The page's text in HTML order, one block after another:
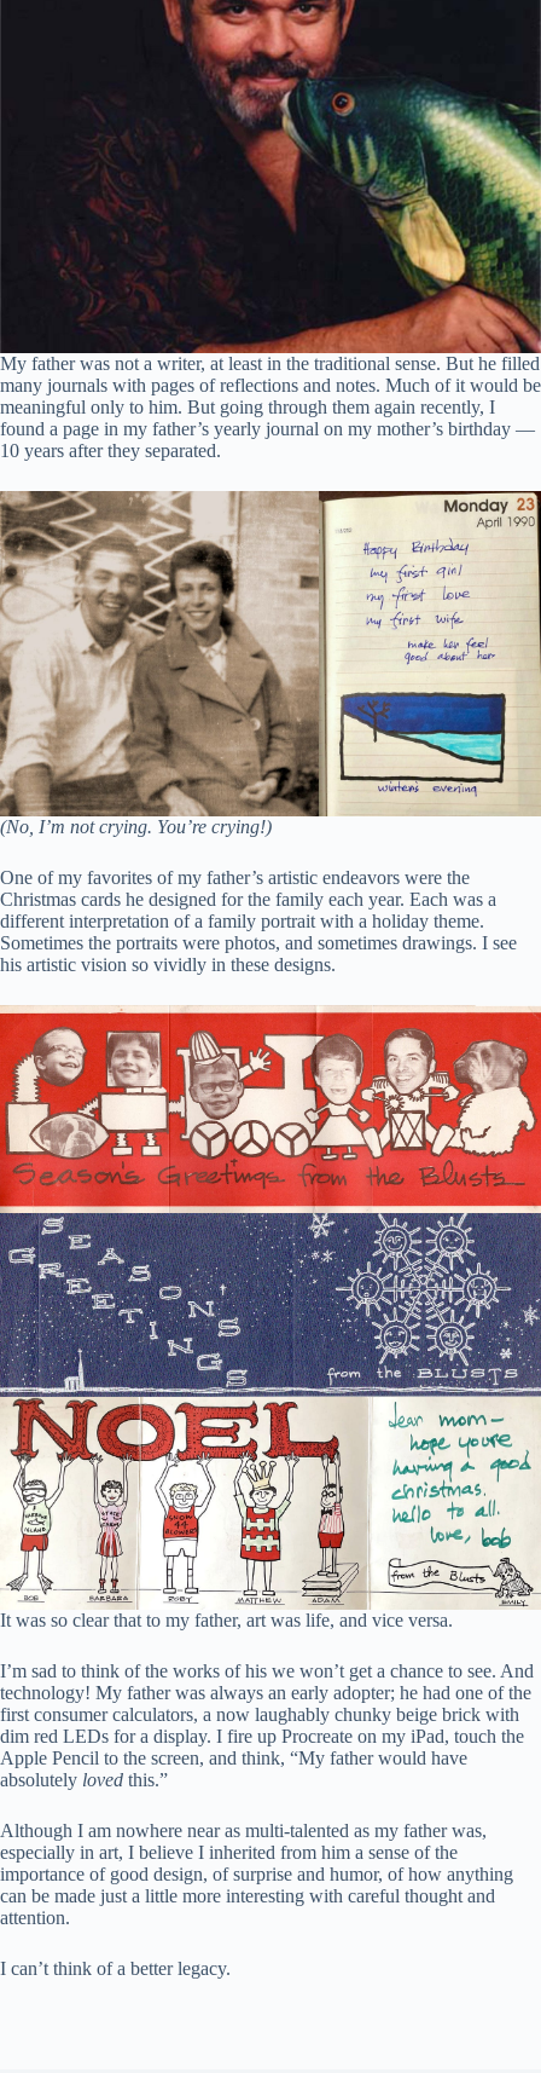
My father was not a writer, at least in the traditional sense. But he filled
many journals with pages of reflections and notes. Much of it would be
meaningful only to him. But going through them again recently, I
found a page in my father’s yearly journal on my mother’s birthday —
10 years after they separated.
(No, I’m not crying. You’re crying!)
One of my favorites of my father’s artistic endeavors were the
Christmas cards he designed for the family each year. Each was a
different interpretation of a family portrait with a holiday theme.
Sometimes the portraits were photos, and sometimes drawings. I see
his artistic vision so vividly in these designs.
It was so clear that to my father, art was life, and vice versa.
I’m sad to think of the works of his we won’t get a chance to see. And
technology! My father was always an early adopter; he had one of the
first consumer calculators, a now laughably chunky beige brick with
dim red LEDs for a display. I fire up Procreate on my iPad, touch the
Apple Pencil to the screen, and think, “My father would have
absolutely loved this.”
Although I am nowhere near as multi-talented as my father was,
especially in art, I believe I inherited from him a sense of the
importance of good design, of surprise and humor, of how anything
can be made just a little more interesting with careful thought and
attention.
I can’t think of a better legacy.